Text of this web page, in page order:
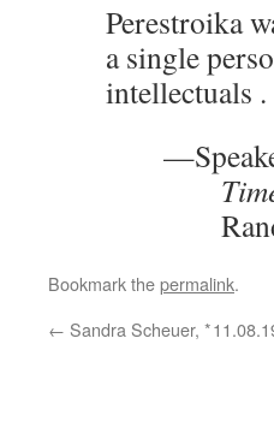
Perestroika
a single
intellectuals
Bookmark thepermalink.
← Sandra Scheuer, *